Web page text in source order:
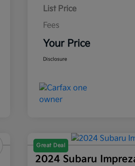
List Price
Fees
Your Price
Disclosure
Great Deal
2024 Subaru